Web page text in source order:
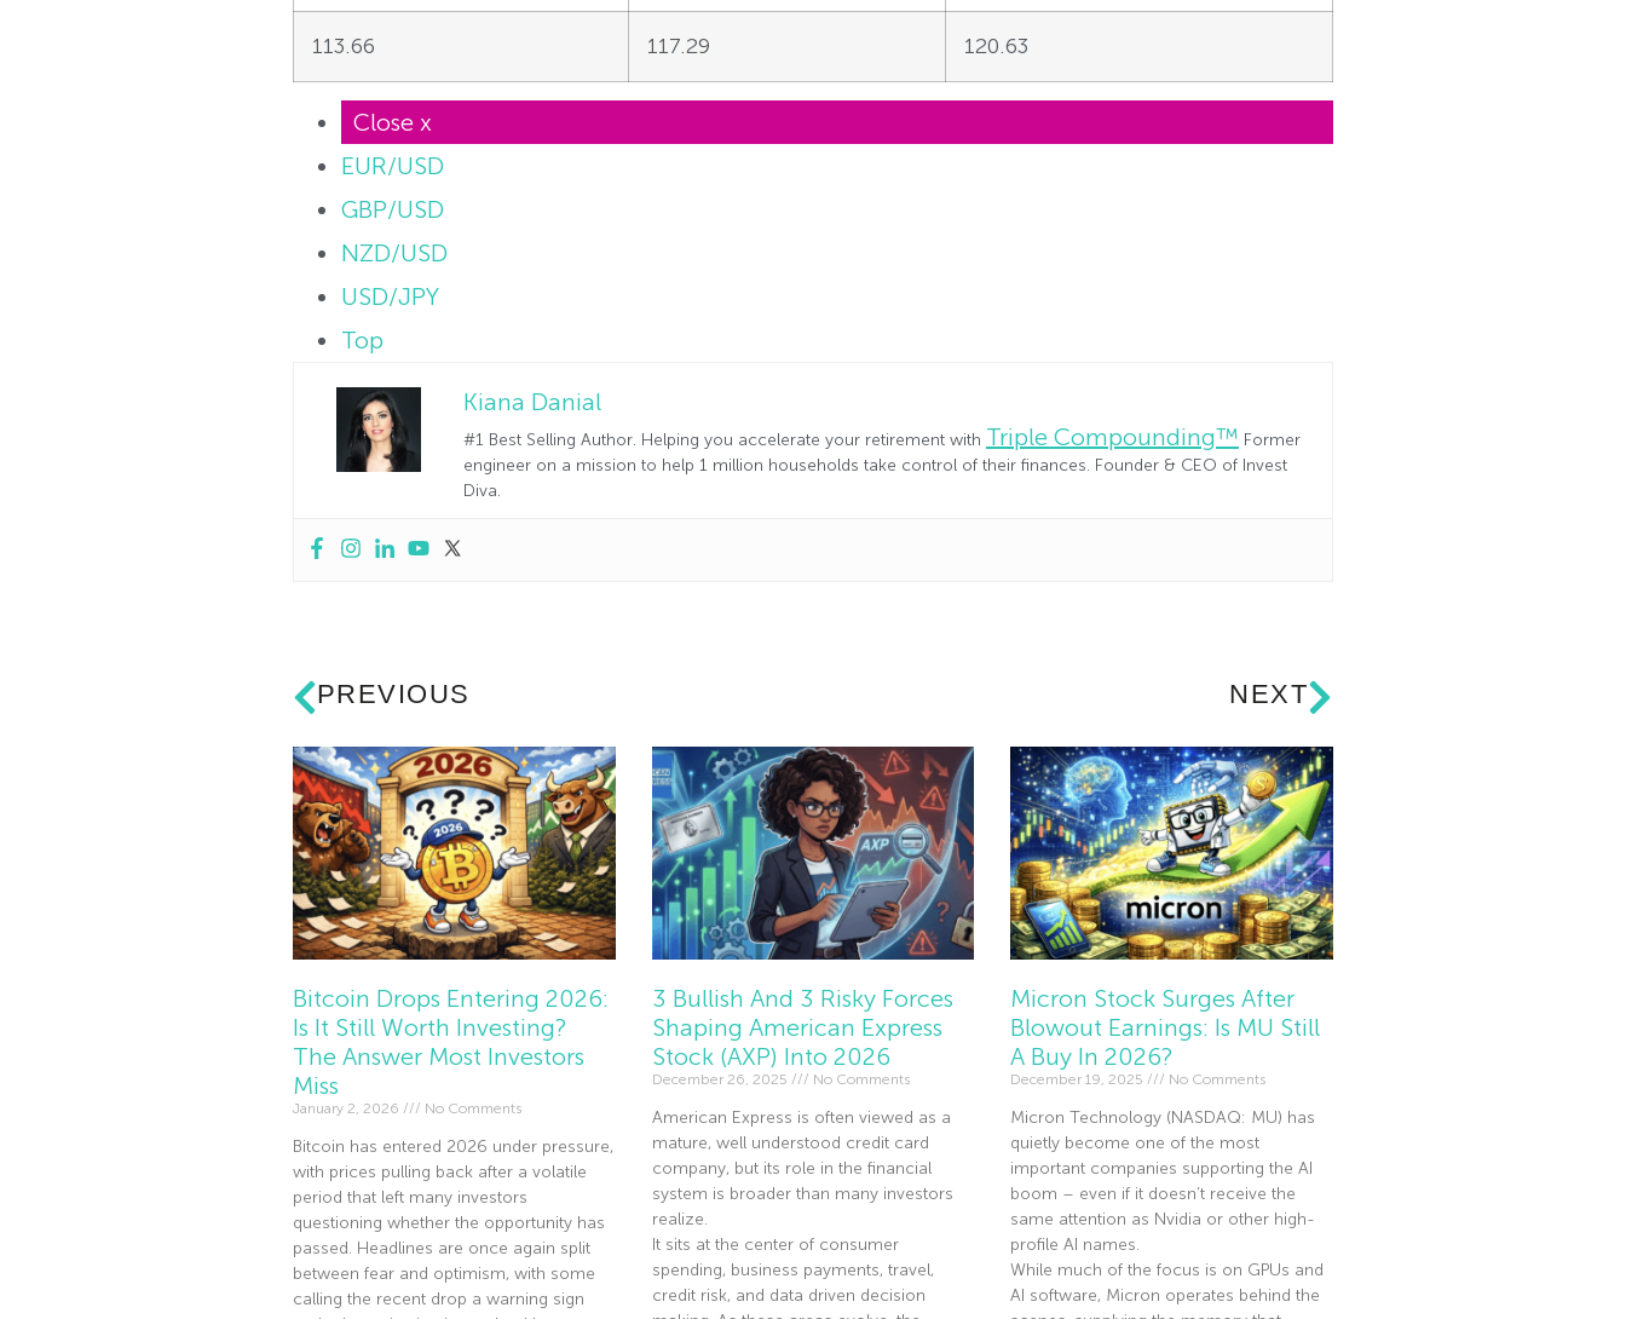
113.66 117.29 120.63
Close x
EUR/USD
GBP/USD
NZD/USD
USD/JPY
Top
Kiana Danial
#1 Best Selling Author. Helping you accelerate your retirement with Triple Compounding™ Former
engineer on a mission to help 1 million households take control of their finances. Founder & CEO of Invest
Diva.
PREVIOUS NEXT
Bitcoin Drops Entering 2026:
Is It Still Worth Investing?
The Answer Most Investors
Miss
January 2, 2026 No Comments
Bitcoin has entered 2026 under pressure,
with prices pulling back after a volatile
period that left many investors
questioning whether the opportunity has
passed. Headlines are once again split
between fear and optimism, with some
calling the recent drop a warning sign
3 Bullish And 3 Risky Forces
Shaping American Express
Stock (AXP) Into 2026
December 26, 2025 No Comments
American Express is often viewed as a
mature, well understood credit card
company, but its role in the financial
system is broader than many investors
realize.
It sits at the center of consumer
spending, business payments, travel,
credit risk, and data driven decision
Micron Stock Surges After
Blowout Earnings: Is MU Still
A Buy In 2026?
December 19, 2025 No Comments
Micron Technology (NASDAQ: MU) has
quietly become one of the most
important companies supporting the AI
boom – even if it doesn’t receive the
same attention as Nvidia or other high-
profile AI names.
While much of the focus is on GPUs and
AI software, Micron operates behind the